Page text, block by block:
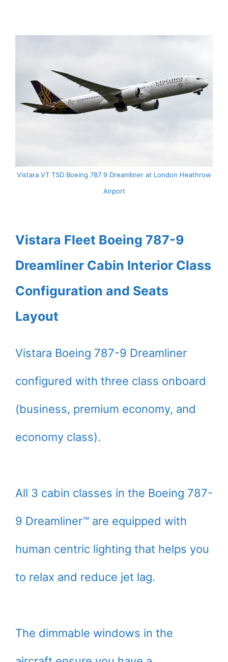
Vistara VT TSD Boeing 787 9 Dreamliner at London Heathrow
Airport
Vistara Fleet Boeing 787-9
Dreamliner Cabin Interior Class
Configuration and Seats
Layout
Vistara Boeing 787-9 Dreamliner
configured with three class onboard
(business, premium economy, and
economy class).
All 3 cabin classes in the Boeing 787-
9 Dreamliner™ are equipped with
human centric lighting that helps you
to relax and reduce jet lag.
The dimmable windows in the